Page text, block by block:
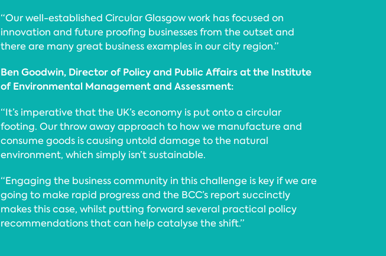
“Our well-established Circular Glasgow work has focused on
innovation and future proofing businesses from the outset and
there are many great business examples in our city region.”
Ben Goodwin, Director of Policy and Public Affairs at the Institute
of Environmental Management and Assessment:
“It’s imperative that the UK’s economy is put onto a circular
footing. Our throw away approach to how we manufacture and
consume goods is causing untold damage to the natural
environment, which simply isn’t sustainable.
“Engaging the business community in this challenge is key if we are
going to make rapid progress and the BCC’s report succinctly
makes this case, whilst putting forward several practical policy
recommendations that can help catalyse the shift.”